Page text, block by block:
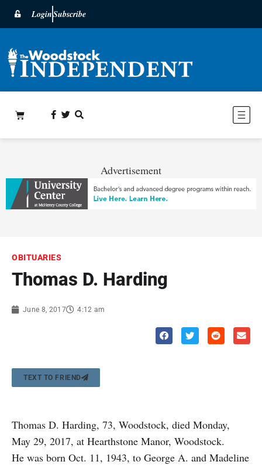
LoginSubscribe
Advertisement
OBITUARIES
Thomas D. Harding
June 8, 2017 4:12 am
TEXT TO FRIEND
Thomas D. Harding, 73, Woodstock, died Monday,
May 29, 2017, at Hearthstone Manor, Woodstock.
He was born Oct. 11, 1943, to George A. and Madeline